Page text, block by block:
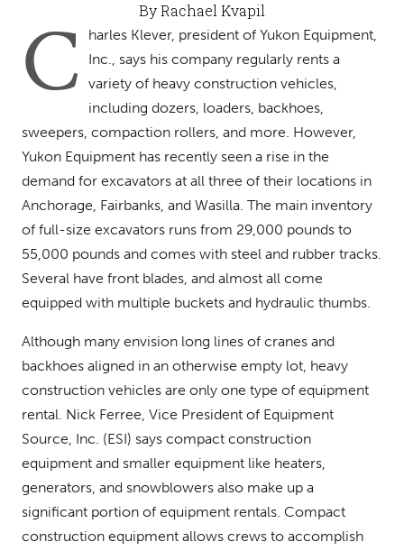
By Rachael Kvapil
C
harles Klever, president of Yukon Equipment,
Inc., says his company regularly rents a
variety of heavy construction vehicles,
including dozers, loaders, backhoes,
sweepers, compaction rollers, and more. However,
Yukon Equipment has recently seen a rise in the
demand for excavators at all three of their locations in
Anchorage, Fairbanks, and Wasilla. The main inventory
of full-size excavators runs from 29,000 pounds to
55,000 pounds and comes with steel and rubber tracks.
Several have front blades, and almost all come
equipped with multiple buckets and hydraulic thumbs.
Although many envision long lines of cranes and
backhoes aligned in an otherwise empty lot, heavy
construction vehicles are only one type of equipment
rental. Nick Ferree, Vice President of Equipment
Source, Inc. (ESI) says compact construction
equipment and smaller equipment like heaters,
generators, and snowblowers also make up a
significant portion of equipment rentals. Compact
construction equipment allows crews to accomplish